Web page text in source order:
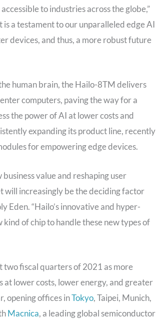
to industries across the globe,”
a testament to our unparalleled edge AI
devices, and thus, a more robust future
human brain, the Hailo-8TM delivers
computers, paving the way for a
the power of AI at lower costs and
expanding its product line, recently
for empowering edge devices.
value and reshaping user
will increasingly be the deciding factor
Eden. “Hailo’s innovative and hyper-
of chip to handle these new types of
two fiscal quarters of 2021 as more
at lower costs, lower energy, and greater
opening offices inTokyo, Taipei, Munich,
Macnica, a leading global semiconductor